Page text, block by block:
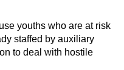
youths who are at risk
staffed by auxiliary
to deal with hostile